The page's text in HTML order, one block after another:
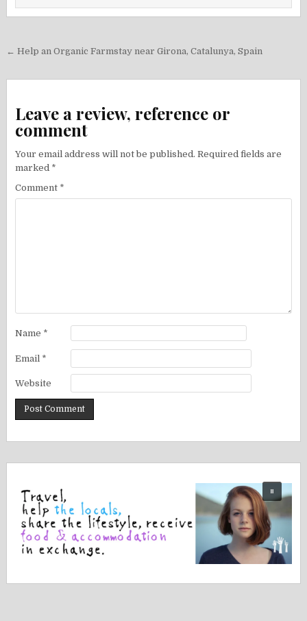
Post
← Help an Organic Farmstay near Girona, Catalunya, Spain
Leave a review, reference or
comment
Your email address will not be published. Required fields are
marked *
Comment *
Name *
Email *
Website